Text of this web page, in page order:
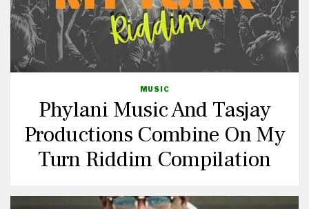
MUSIC
Phylani Music And Tasjay
Productions Combine On My
Turn Riddim Compilation